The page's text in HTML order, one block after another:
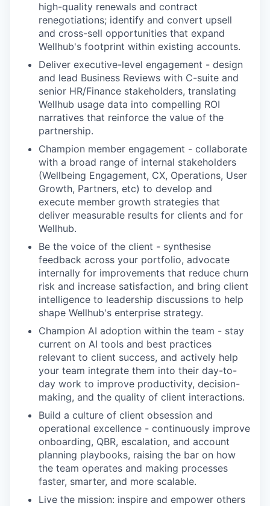
high-quality renewals and contract
renegotiations; identify and convert upsell
and cross-sell opportunities that expand
Wellhub's footprint within existing accounts.
Deliver executive-level engagement - design
and lead Business Reviews with C-suite and
senior HR/Finance stakeholders, translating
Wellhub usage data into compelling ROI
narratives that reinforce the value of the
partnership.
Champion member engagement - collaborate
with a broad range of internal stakeholders
(Wellbeing Engagement, CX, Operations, User
Growth, Partners, etc) to develop and
execute member growth strategies that
deliver measurable results for clients and for
Wellhub.
Be the voice of the client - synthesise
feedback across your portfolio, advocate
internally for improvements that reduce churn
risk and increase satisfaction, and bring client
intelligence to leadership discussions to help
shape Wellhub's enterprise strategy.
Champion AI adoption within the team - stay
current on AI tools and best practices
relevant to client success, and actively help
your team integrate them into their day-to-
day work to improve productivity, decision-
making, and the quality of client interactions.
Build a culture of client obsession and
operational excellence - continuously improve
onboarding, QBR, escalation, and account
planning playbooks, raising the bar on how
the team operates and making processes
faster, smarter, and more scalable.
Live the mission: inspire and empower others